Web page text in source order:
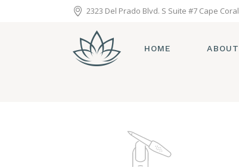
2323 Del Prado Blvd. S Suite #7 Cape
HOME